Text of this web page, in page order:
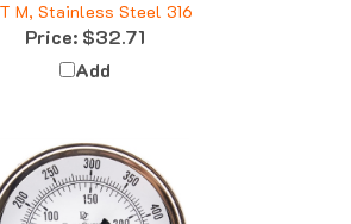
M, Stainless Steel 316
Price:$32.71
Add